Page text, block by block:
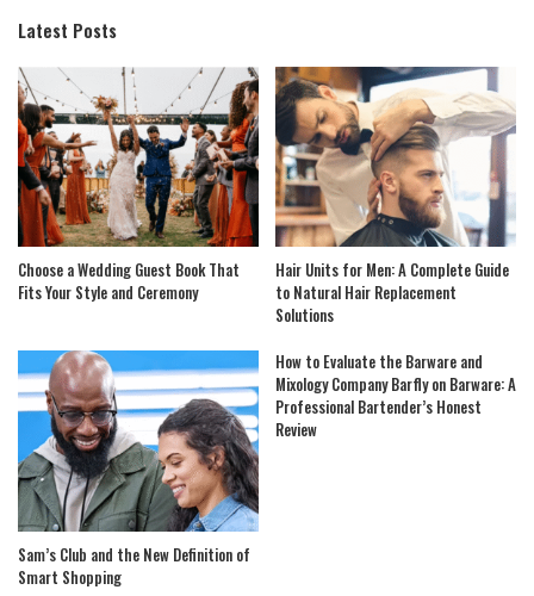
Latest Posts
Choose a Wedding Guest Book That
Fits Your Style and Ceremony
Hair Units for Men: A Complete Guide
to Natural Hair Replacement
Solutions
Sam’s Club and the New Definition of
Smart Shopping
How to Evaluate the Barware and
Mixology Company Barfly on Barware: A
Professional Bartender’s Honest
Review